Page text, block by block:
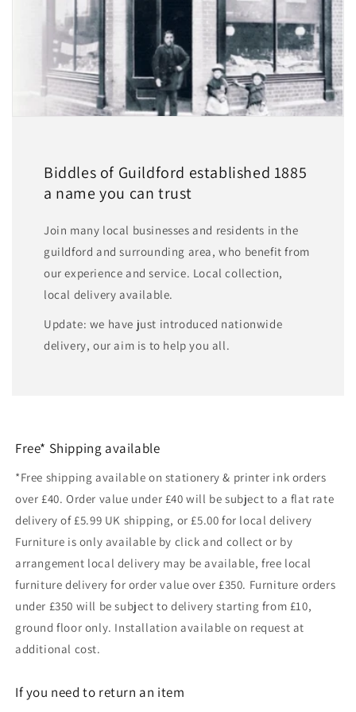
Biddles of Guildford established 1885
a name you can trust
Join many local businesses and residents in the
guildford and surrounding area, who benefit from
our experience and service. Local collection,
local delivery available.
Update: we have just introduced nationwide
delivery, our aim is to help you all.
Free* Shipping available
*Free shipping available on stationery & printer ink orders
over £40. Order value under £40 will be subject to a flat rate
delivery of £5.99 UK shipping, or £5.00 for local delivery
Furniture is only available by click and collect or by
arrangement local delivery may be available, free local
furniture delivery for order value over £350. Furniture orders
under £350 will be subject to delivery starting from £10,
ground floor only. Installation available on request at
additional cost.
If you need to return an item